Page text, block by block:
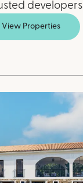
developers
View Properties